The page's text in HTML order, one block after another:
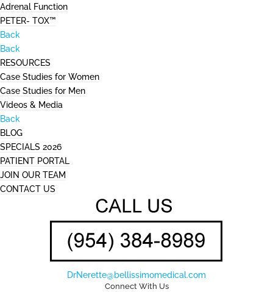
Adrenal Function
PETER- TOX™
Back
Back
RESOURCES
Case Studies for Women
Case Studies for Men
Videos & Media
Back
BLOG
SPECIALS 2026
PATIENT PORTAL
JOIN OUR TEAM
CONTACT US
DrNerette@bellissimomedical.com
Connect With Us